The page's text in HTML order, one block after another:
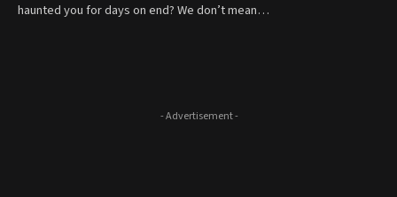
haunted you for days on end? We don’t mean…
- Advertisement -